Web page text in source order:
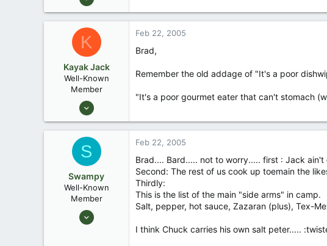
0
K
Kayak Jack
Well-Known
Member
Aug 26, 2003
171
Feb 22, 2005
Brad,
Remember the old addage of "It's a poor
"It's a poor gourmet eater that can't stomach
S
Swampy
Well-Known
Member
Aug 25, 2003
Feb 22, 2005
Brad.... Bard..... not to worry..... first : Jack
Second: The rest of us cook up toemain the
Thirdly:
This is the list of the main "side arms" in camp.
Salt, pepper, hot sauce, Zazaran (plus), Tex-
I think Chuck carries his own salt peter.....